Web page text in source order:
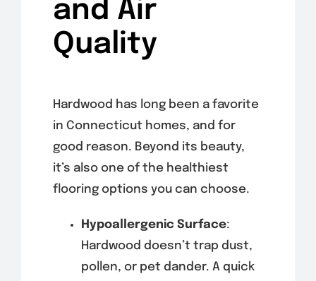
and Air
Quality
Hardwood has long been a favorite
in Connecticut homes, and for
good reason. Beyond its beauty,
it’s also one of the healthiest
flooring options you can choose.
Hypoallergenic Surface:
Hardwood doesn’t trap dust,
pollen, or pet dander. A quick